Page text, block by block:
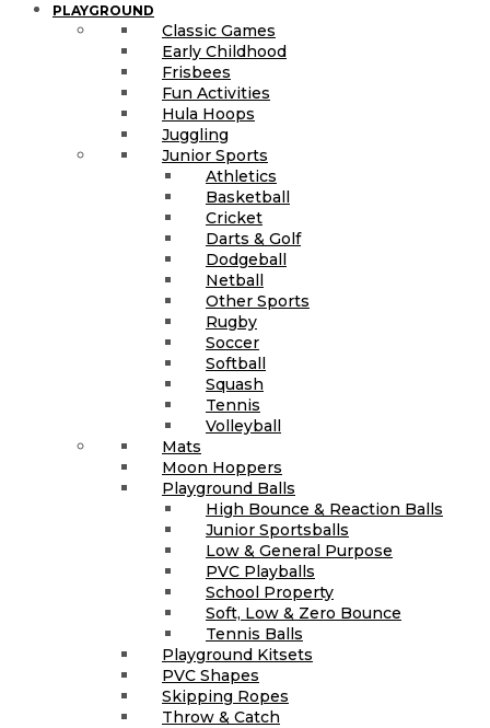
PLAYGROUND
Classic Games
Early Childhood
Frisbees
Fun Activities
Hula Hoops
Juggling
Junior Sports
Athletics
Basketball
Cricket
Darts & Golf
Dodgeball
Netball
Other Sports
Rugby
Soccer
Softball
Squash
Tennis
Volleyball
Mats
Moon Hoppers
Playground Balls
High Bounce & Reaction Balls
Junior Sportsballs
Low & General Purpose
PVC Playballs
School Property
Soft, Low & Zero Bounce
Tennis Balls
Playground Kitsets
PVC Shapes
Skipping Ropes
Throw & Catch